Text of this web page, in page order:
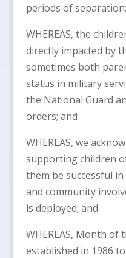
periods of
WHEREAS, the
directly impacted by
sometimes both
status in military
the National Guard
orders; and
WHEREAS, we
supporting children
them be successful
and community
is deployed; and
WHEREAS, Month of
established in 1986